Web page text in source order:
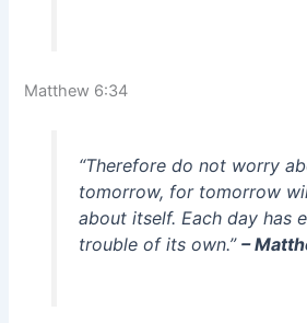
Matthew 6:34
“Therefore do not worry
tomorrow, for tomorrow
about itself. Each day has
trouble of its own.” –